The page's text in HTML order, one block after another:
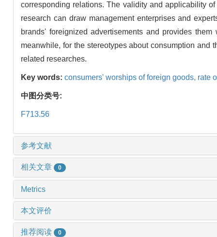
corresponding relations. The validity and applicability
research can draw management enterprises and
brands' foreignized advertisements and provides
meanwhile, for the stereotypes about consumption
related researches.
Key words: consumers' worships of foreign goods, rate
中图分类号:
F713.56
参考文献
相关文章 0
Metrics
本文评价
推荐阅读 0